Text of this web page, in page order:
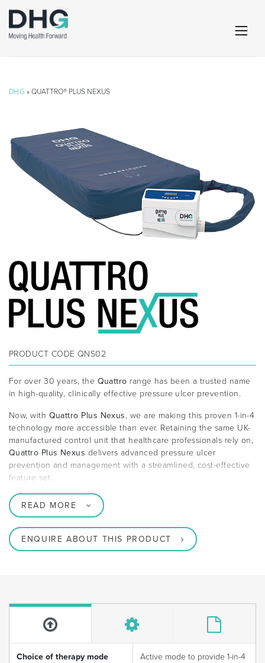
DHG » QUATTRO® PLUS NEXUS
PRODUCT CODE QNS02
For over 30 years, the Quattro range has been a trusted name
in high-quality, clinically effective pressure ulcer prevention.
Now, with Quattro Plus Nexus, we are making this proven 1-in-4
technology more accessible than ever. Retaining the same UK-
manufactured control unit that healthcare professionals rely on,
Quattro Plus Nexus delivers advanced pressure ulcer
prevention and management with a streamlined, cost-effective
feature set.
READ MORE
ENQUIRE ABOUT THIS PRODUCT
Choice of therapy mode
Active mode to provide 1-in-4